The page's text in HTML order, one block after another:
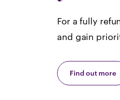
For a fully
and gain
Find out more